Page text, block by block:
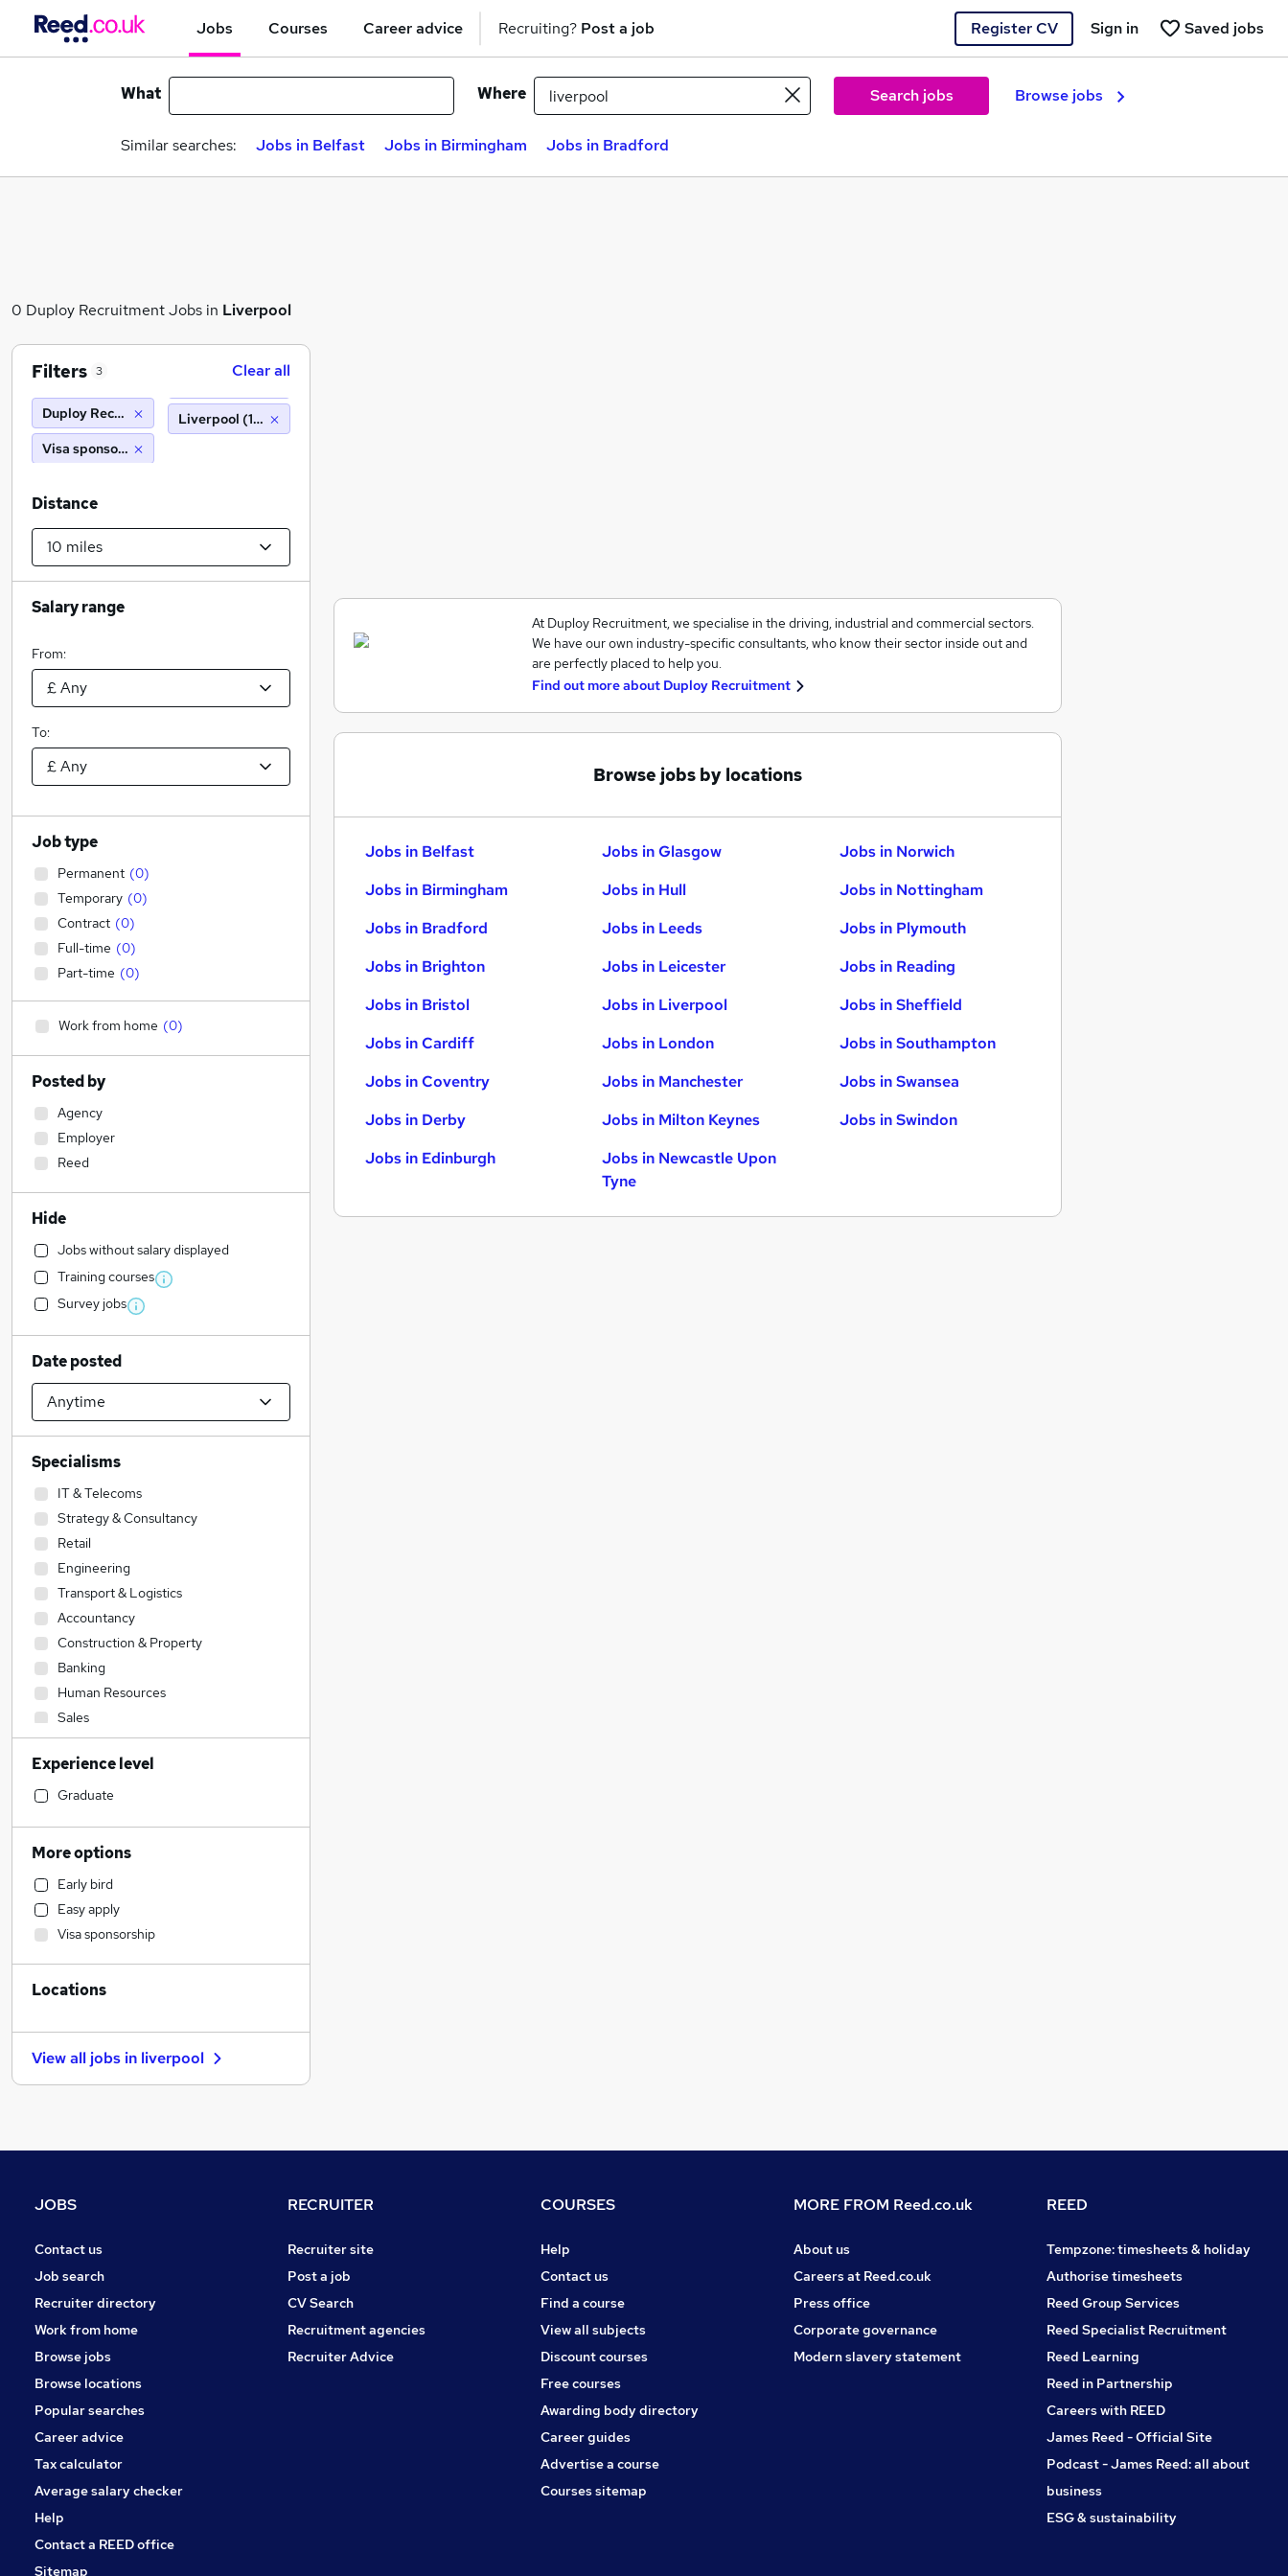
Jobs Courses Career advice Recruiting? Post a job Register CV Saved jobs
Sign in
What Where Search jobs Browse jobs
Similar searches: Jobs in Belfast Jobs in Birmingham Jobs in Bradford
0 Duploy Recruitment Jobs in Liverpool
At Duploy Recruitment, we specialise in the driving, industrial and commercial sectors.
We have our own industry-specific consultants, who know their sector inside out and
are perfectly placed to help you.
Find out more about Duploy Recruitment
Browse jobs by locations
Jobs in Belfast
Jobs in Birmingham
Jobs in Bradford
Jobs in Brighton
Jobs in Bristol
Jobs in Cardiff
Jobs in Coventry
Jobs in Derby
Jobs in Edinburgh
Jobs in Glasgow
Jobs in Hull
Jobs in Leeds
Jobs in Leicester
Jobs in Liverpool
Jobs in London
Jobs in Manchester
Jobs in Milton Keynes
Jobs in Newcastle Upon
Tyne
Jobs in Norwich
Jobs in Nottingham
Jobs in Plymouth
Jobs in Reading
Jobs in Sheffield
Jobs in Southampton
Jobs in Swansea
Jobs in Swindon
Filters 3 Clear all
Duploy Recruitment
Visa sponsorship
Liverpool (10 miles)
Distance
Salary range
From:
To:
Job type
Permanent (0)
Temporary (0)
Contract (0)
Full-time (0)
Part-time (0)
Work from home (0)
Posted by
Agency
Employer
Reed
Hide
Jobs without salary displayed
Training courses
Survey jobs
Date posted
Specialisms
IT & Telecoms
Strategy & Consultancy
Retail
Engineering
Transport & Logistics
Accountancy
Construction & Property
Banking
Human Resources
Sales
Admin, Secretarial & PA
Manufacturing
Financial Services
Marketing & PR
Hospitality & Catering
Social Care
Motoring & Automotive
Customer Service
Other
Recruitment Consultancy
Media, Digital & Creative
General Insurance
Training
Security & Safety
Energy
Scientific
Apprenticeships
Experience level
Graduate
More options
Early bird
Easy apply
Visa sponsorship
Locations
View all jobs in liverpool
JOBS
Contact us
Job search
Recruiter directory
Work from home
Browse jobs
Browse locations
Popular searches
Career advice
Tax calculator
Average salary checker
Help
Contact a REED office
Sitemap
RECRUITER
Recruiter site
Post a job
CV Search
Recruitment agencies
Recruiter Advice
COURSES
Help
Contact us
Find a course
View all subjects
Discount courses
Free courses
Awarding body directory
Career guides
Advertise a course
Courses sitemap
MORE FROM Reed.co.uk
About us
Careers at Reed.co.uk
Press office
Corporate governance
Modern slavery statement
REED
Tempzone: timesheets & holiday
Authorise timesheets
Reed Group Services
Reed Specialist Recruitment
Reed Learning
Reed in Partnership
Careers with REED
James Reed - Official Site
Podcast - James Reed: all about
business
ESG & sustainability